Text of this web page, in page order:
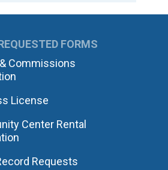
FORMS
Commissions
License
Center Rental
Requests